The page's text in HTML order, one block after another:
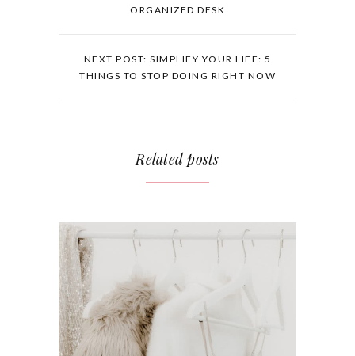
ORGANIZED DESK
NEXT POST: SIMPLIFY YOUR LIFE: 5
THINGS TO STOP DOING RIGHT NOW
Related posts